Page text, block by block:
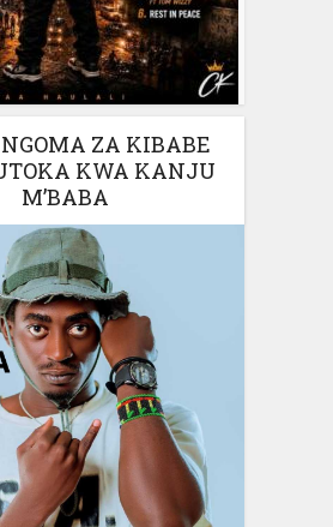
ZA KIBABE
KWA KANJU
M’BABA